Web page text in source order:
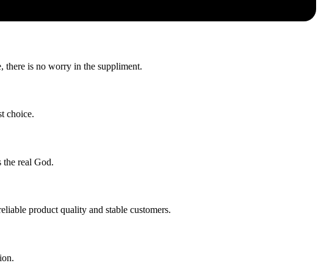
there is no worry in the suppliment.
choice.
the real God.
product quality and stable customers.